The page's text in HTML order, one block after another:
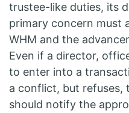
trustee-like duties, its
primary concern must
WHM and the
Even if a director,
to enter into a
a conflict, but refuses,
should notify the